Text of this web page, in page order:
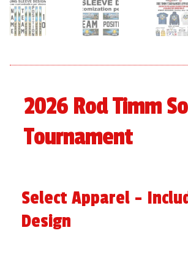
2026 Rod Timm
Tournament
Select Apparel -
Design